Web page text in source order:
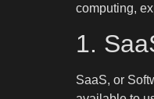
computing,
1.
SaaS, or